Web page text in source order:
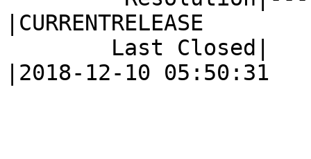
|CURRENTRELEASE
|2018-12-10 05:50:31